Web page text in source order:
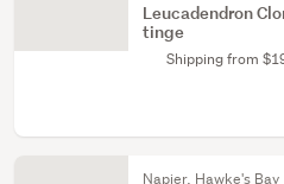
Leucadendron
tinge
Shipping from
Napier, Hawke's Bay